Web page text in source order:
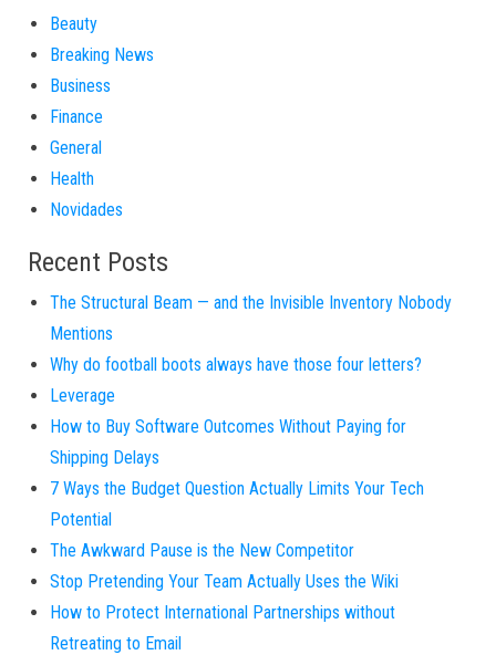
Beauty
Breaking News
Business
Finance
General
Health
Novidades
Recent Posts
The Structural Beam — and the Invisible Inventory Nobody
Mentions
Why do football boots always have those four letters?
Leverage
How to Buy Software Outcomes Without Paying for
Shipping Delays
7 Ways the Budget Question Actually Limits Your Tech
Potential
The Awkward Pause is the New Competitor
Stop Pretending Your Team Actually Uses the Wiki
How to Protect International Partnerships without
Retreating to Email